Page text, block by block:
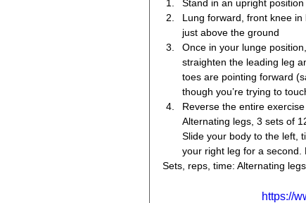
Stand in an upright
Lung forward, front knee
just above the ground
Once in your lunge
straighten the leading leg
toes are pointing forward
though you’re trying to
Reverse the entire
Alternating legs, 3 sets of
Slide your body to the left,
your right leg for a second.
Sets, reps, time: Alternating
https://